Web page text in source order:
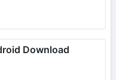
Download